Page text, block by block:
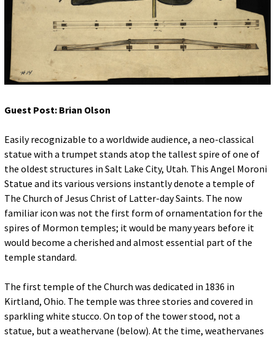
for:
© 2015 Garrick Infanger, all rights reserved,
unless otherwise noted. I try my best to
attribute images, videos, and quotes to their
creators and original sources. If you see
something on Kraken's website that's
misattributed or you would like removed,
please contact me. The Krakens logo and
Infanger.
Guest Post: Brian Olson
Easily recognizable to a worldwide audience, a neo-classical
statue with a trumpet stands atop the tallest spire of one of
the oldest structures in Salt Lake City, Utah. This Angel Moroni
Statue and its various versions instantly denote a temple of
The Church of Jesus Christ of Latter-day Saints. The now
familiar icon was not the first form of ornamentation for the
spires of Mormon temples; it would be many years before it
would become a cherished and almost essential part of the
temple standard.
The first temple of the Church was dedicated in 1836 in
Kirtland, Ohio. The temple was three stories and covered in
sparkling white stucco. On top of the tower stood, not a
statue, but a weathervane (below). At the time, weathervanes